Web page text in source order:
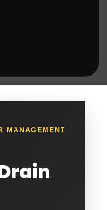
MANAGEMENT